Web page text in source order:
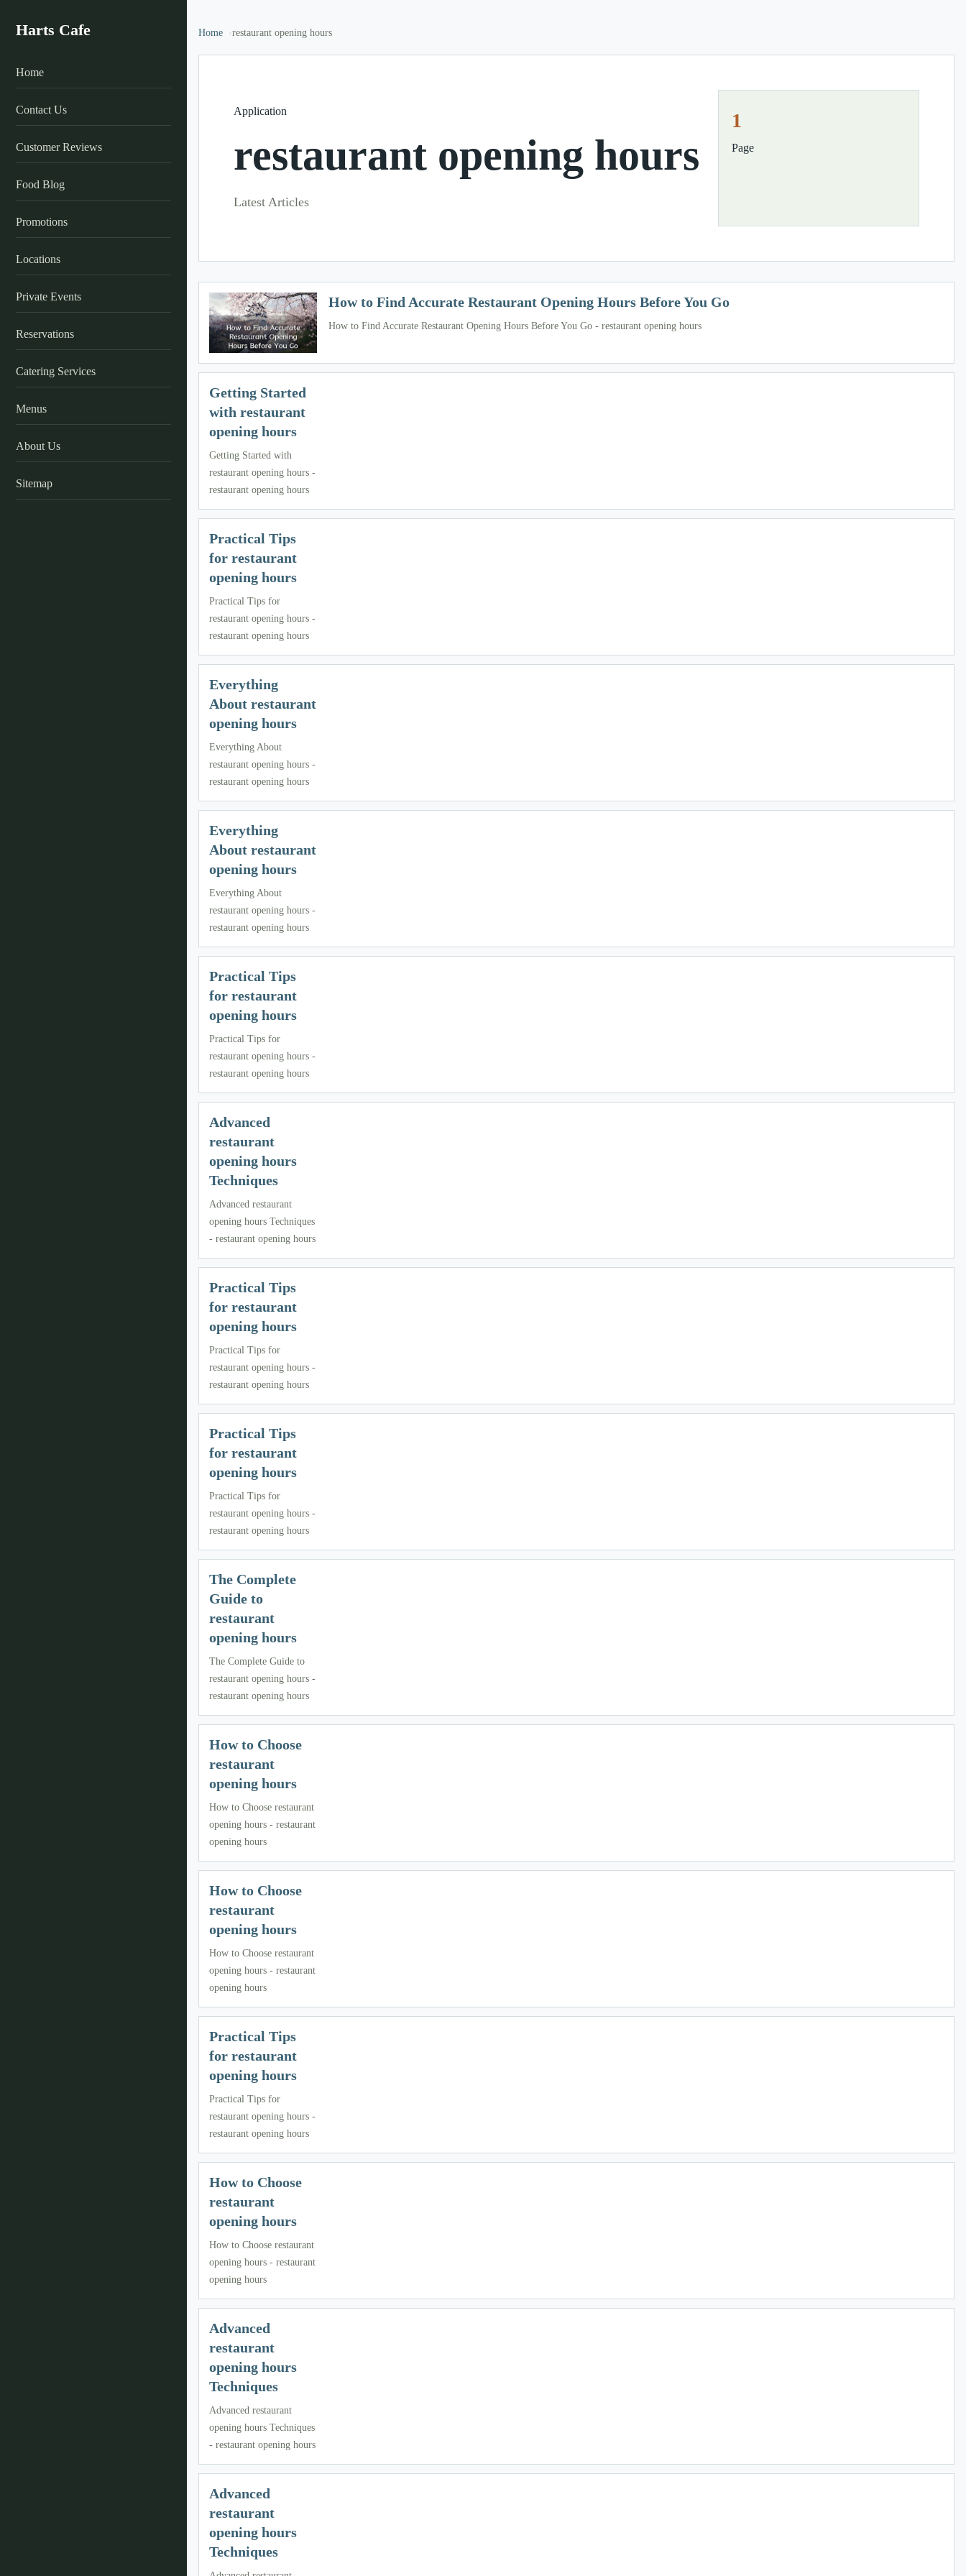
Harts Cafe
Home
Contact Us
Customer Reviews
Food Blog
Promotions
Locations
Private Events
Reservations
Catering Services
Menus
About Us
Sitemap
Home restaurant opening hours
Application
restaurant opening hours
Latest Articles
1
Page
How to Find Accurate Restaurant Opening Hours Before You Go
How to Find Accurate Restaurant Opening Hours Before You Go - restaurant opening hours
Getting Started
with restaurant
opening hours
Getting Started with
restaurant opening hours -
restaurant opening hours
Practical Tips
for restaurant
opening hours
Practical Tips for
restaurant opening hours -
restaurant opening hours
Everything
About restaurant
opening hours
Everything About
restaurant opening hours -
restaurant opening hours
Everything
About restaurant
opening hours
Everything About
restaurant opening hours -
restaurant opening hours
Practical Tips
for restaurant
opening hours
Practical Tips for
restaurant opening hours -
restaurant opening hours
Advanced
restaurant
opening hours
Techniques
Advanced restaurant
opening hours Techniques
- restaurant opening hours
Practical Tips
for restaurant
opening hours
Practical Tips for
restaurant opening hours -
restaurant opening hours
Practical Tips
for restaurant
opening hours
Practical Tips for
restaurant opening hours -
restaurant opening hours
The Complete
Guide to
restaurant
opening hours
The Complete Guide to
restaurant opening hours -
restaurant opening hours
How to Choose
restaurant
opening hours
How to Choose restaurant
opening hours - restaurant
opening hours
How to Choose
restaurant
opening hours
How to Choose restaurant
opening hours - restaurant
opening hours
Practical Tips
for restaurant
opening hours
Practical Tips for
restaurant opening hours -
restaurant opening hours
How to Choose
restaurant
opening hours
How to Choose restaurant
opening hours - restaurant
opening hours
Advanced
restaurant
opening hours
Techniques
Advanced restaurant
opening hours Techniques
- restaurant opening hours
Advanced
restaurant
opening hours
Techniques